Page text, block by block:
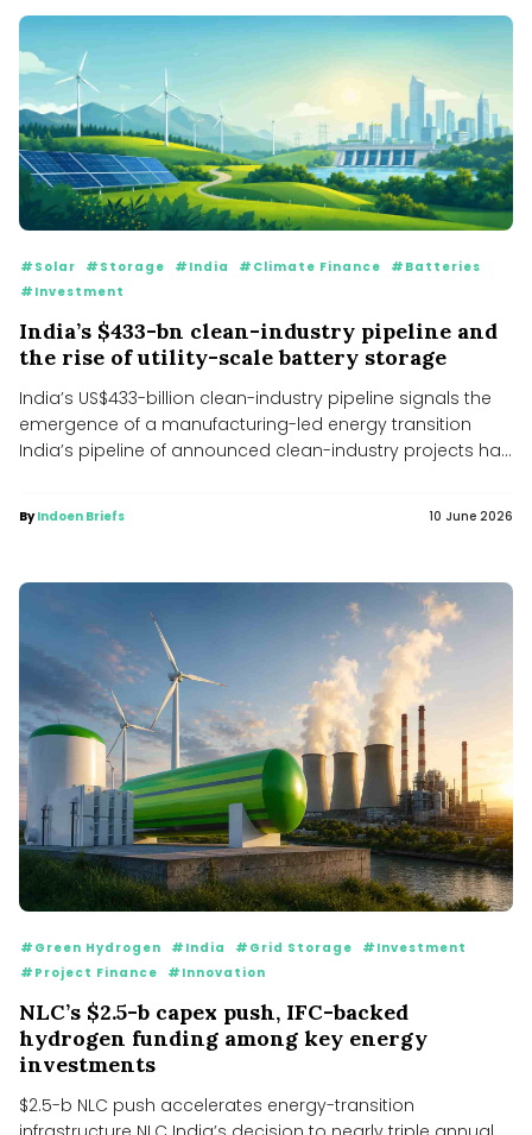
#Solar #Storage #India #Climate Finance
#Batteries
#Investment
India’s $433-bn clean-industry pipeline and
the rise of utility-scale battery storage
India’s US$433-billion clean-industry pipeline signals the
emergence of a manufacturing-led energy transition
India’s pipeline of announced clean-industry projects has
ByIndoen Briefs 10 June 2026
#Green Hydrogen #India #Grid Storage
#Investment
#Project Finance
#Innovation
NLC’s $2.5-b capex push, IFC-backed
hydrogen funding among key energy
investments
$2.5-b NLC push accelerates energy-transition